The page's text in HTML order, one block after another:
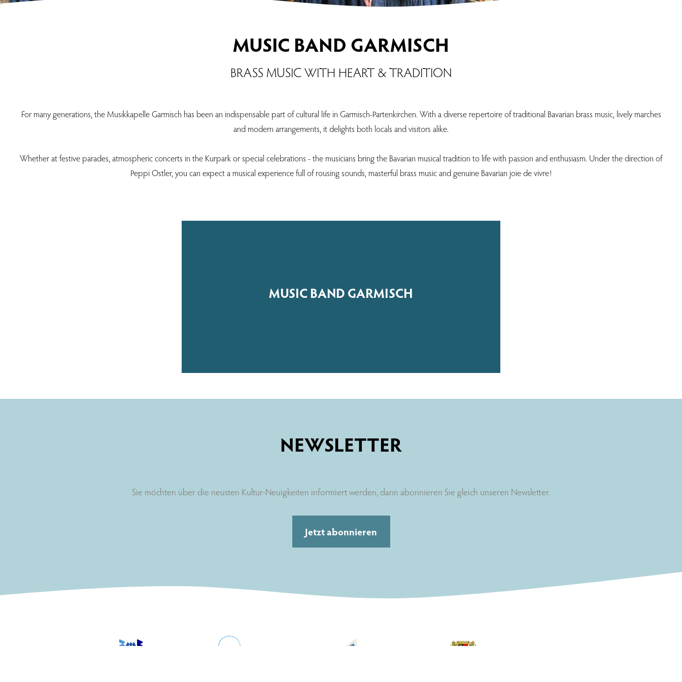
MUSIC BAND GARMISCH
BRASS MUSIC WITH HEART & TRADITION
For many generations, the Musikkapelle Garmisch has been an indispensable part of cultural life in Garmisch-Partenkirchen. With a diverse repertoire of traditional Bavarian brass music, lively marches
and modern arrangements, it delights both locals and visitors alike.
Whether at festive parades, atmospheric concerts in the Kurpark or special celebrations - the musicians bring the Bavarian musical tradition to life with passion and enthusiasm. Under the direction of
Peppi Ostler, you can expect a musical experience full of rousing sounds, masterful brass music and genuine Bavarian joie de vivre!
MUSIC BAND GARMISCH
NEWSLETTER
Sie möchten über die neusten Kultur-Neuigkeiten informiert werden, dann abonnieren Sie gleich unseren Newsletter.
Jetzt abonnieren